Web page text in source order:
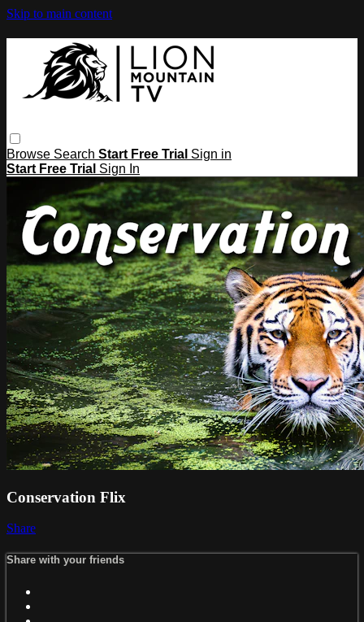
Skip to main content
Browse Search Start Free Trial Sign in
Start Free Trial Sign In
Conservation Flix
Share
Share with your friends